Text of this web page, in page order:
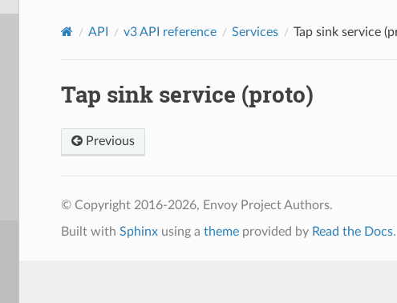
API v3 API reference Services Tap sink service
Tap sink service (proto)
Previous
© Copyright 2016-2026, Envoy Project Authors.
Built with Sphinxusing a themeprovided by Read the Docs.